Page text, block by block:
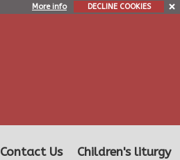
More info DECLINE COOKIES
Contact Us
Children's liturgy